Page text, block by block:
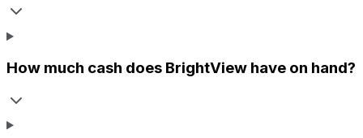
How much cash does BrightView have on hand?